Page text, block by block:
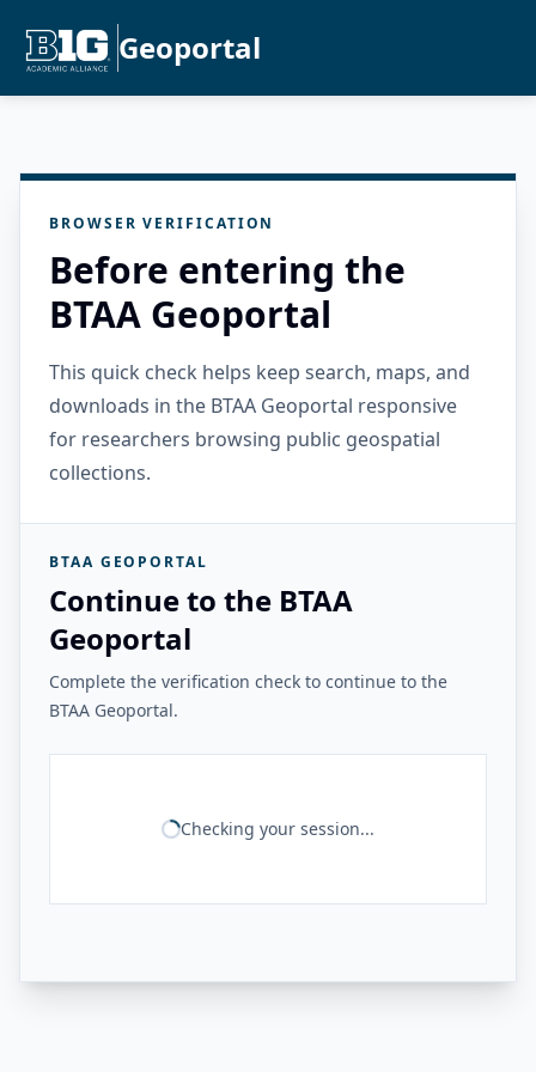
Geoportal
BROWSER VERIFICATION
Before entering the
BTAA Geoportal
This quick check helps keep search, maps, and
downloads in the BTAA Geoportal responsive
for researchers browsing public geospatial
collections.
BTAA GEOPORTAL
Continue to the BTAA
Geoportal
Complete the verification check to continue to the
BTAA Geoportal.
Checking your session...